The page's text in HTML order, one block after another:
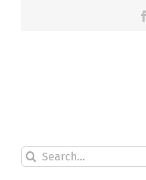
Search
for: